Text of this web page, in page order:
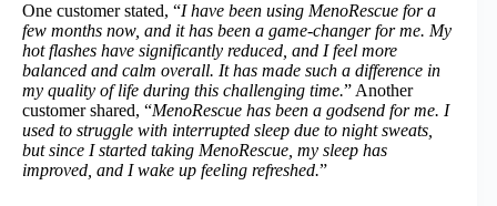
One customer stated, “I have been using MenoRescue for a
few months now, and it has been a game-changer for me. My
hot flashes have significantly reduced, and I feel more
balanced and calm overall. It has made such a difference in
my quality of life during this challenging time.” Another
customer shared, “MenoRescue has been a godsend for me. I
used to struggle with interrupted sleep due to night sweats,
but since I started taking MenoRescue, my sleep has
improved, and I wake up feeling refreshed.”